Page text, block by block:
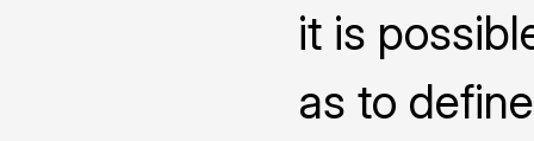
it is
as to